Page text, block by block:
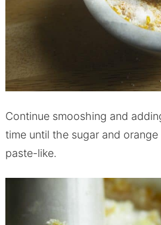
Continue smooshing and
time until the sugar and
paste-like.